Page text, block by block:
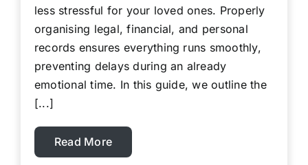
less stressful for your loved ones. Properly
organising legal, financial, and personal
records ensures everything runs smoothly,
preventing delays during an already
emotional time. In this guide, we outline the
[...]
Read More